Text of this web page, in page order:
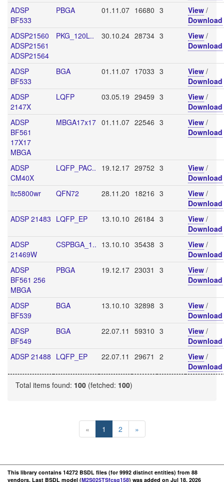
ADSP
BF533
PBGA 01.11.07 16680 3 View /
Download
ADSP21560
ADSP21561
ADSP21564
PKG_120L.. 30.10.24 28734 3 View /
Download
ADSP
BF533
BGA 01.11.07 17033 3 View /
Download
ADSP
2147X
LQFP 03.05.19 29459 3 View /
Download
ADSP
BF561
17X17
MBGA
MBGA17x17 01.11.07 22546 3 View /
Download
ADSP
CM40X
LQFP_PAC.. 19.12.17 29752 3 View /
Download
ltc5800wr
QFN72 28.11.20 18216 3 View /
Download
ADSP 21483 LQFP_EP 13.10.10 26184 3 View /
Download
ADSP
21469W
CSPBGA_1.. 13.10.10 35438 3 View /
Download
ADSP
BF561 256
MBGA
PBGA 19.12.17 23031 3 View /
Download
ADSP
BF539
BGA 13.10.10 32898 3 View /
Download
ADSP
BF549
BGA 22.07.11 59310 3 View /
Download
ADSP 21488 LQFP_EP 22.07.11 29671 2 View /
Download
Total items found: 100 (fetched: 100)
« 1 2 »
This library contains 14272 BSDL files (for 9992 distinct entities) from 88
vendors. Last BSDL model (M2S025TSfcsg158) was added on Jul 18, 2026